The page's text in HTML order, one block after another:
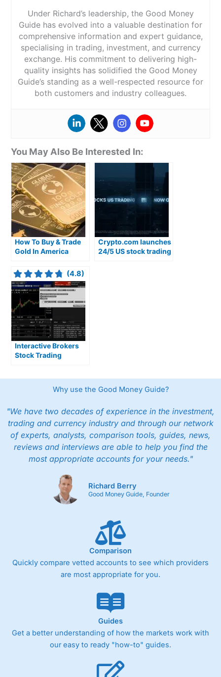
Under Richard’s leadership, the Good Money
Guide has evolved into a valuable destination for
comprehensive information and expert guidance,
specialising in trading, investment, and currency
exchange. His commitment to delivering high-
quality insights has solidified the Good Money
Guide’s standing as a well-respected resource for
both customers and industry colleagues.
You May Also Be Interested In:
How To Buy & Trade
Gold In America
Crypto.com launches
24/5 US stock trading
(4.8)
Interactive Brokers
Stock Trading
Why use the Good Money Guide?
"We have two decades of experience in the investment,
trading and currency industry and through our network
of experts, analysts, comparison tools, guides, news,
reviews and interviews are able to help you find the
most appropriate accounts for your needs."
Richard Berry
Good Money Guide, Founder
Comparison
Quickly compare vetted accounts to see which providers
are most appropriate for you.
Guides
Get a better understanding of how the markets work with
our easy to ready "how-to" guides.